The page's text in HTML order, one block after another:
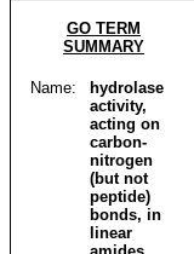
GO TERM
SUMMARY
Name:
hydrolase
activity,
acting on
carbon-
nitrogen
(but not
peptide)
bonds, in
linear